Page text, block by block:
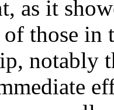
as it
of those
notably